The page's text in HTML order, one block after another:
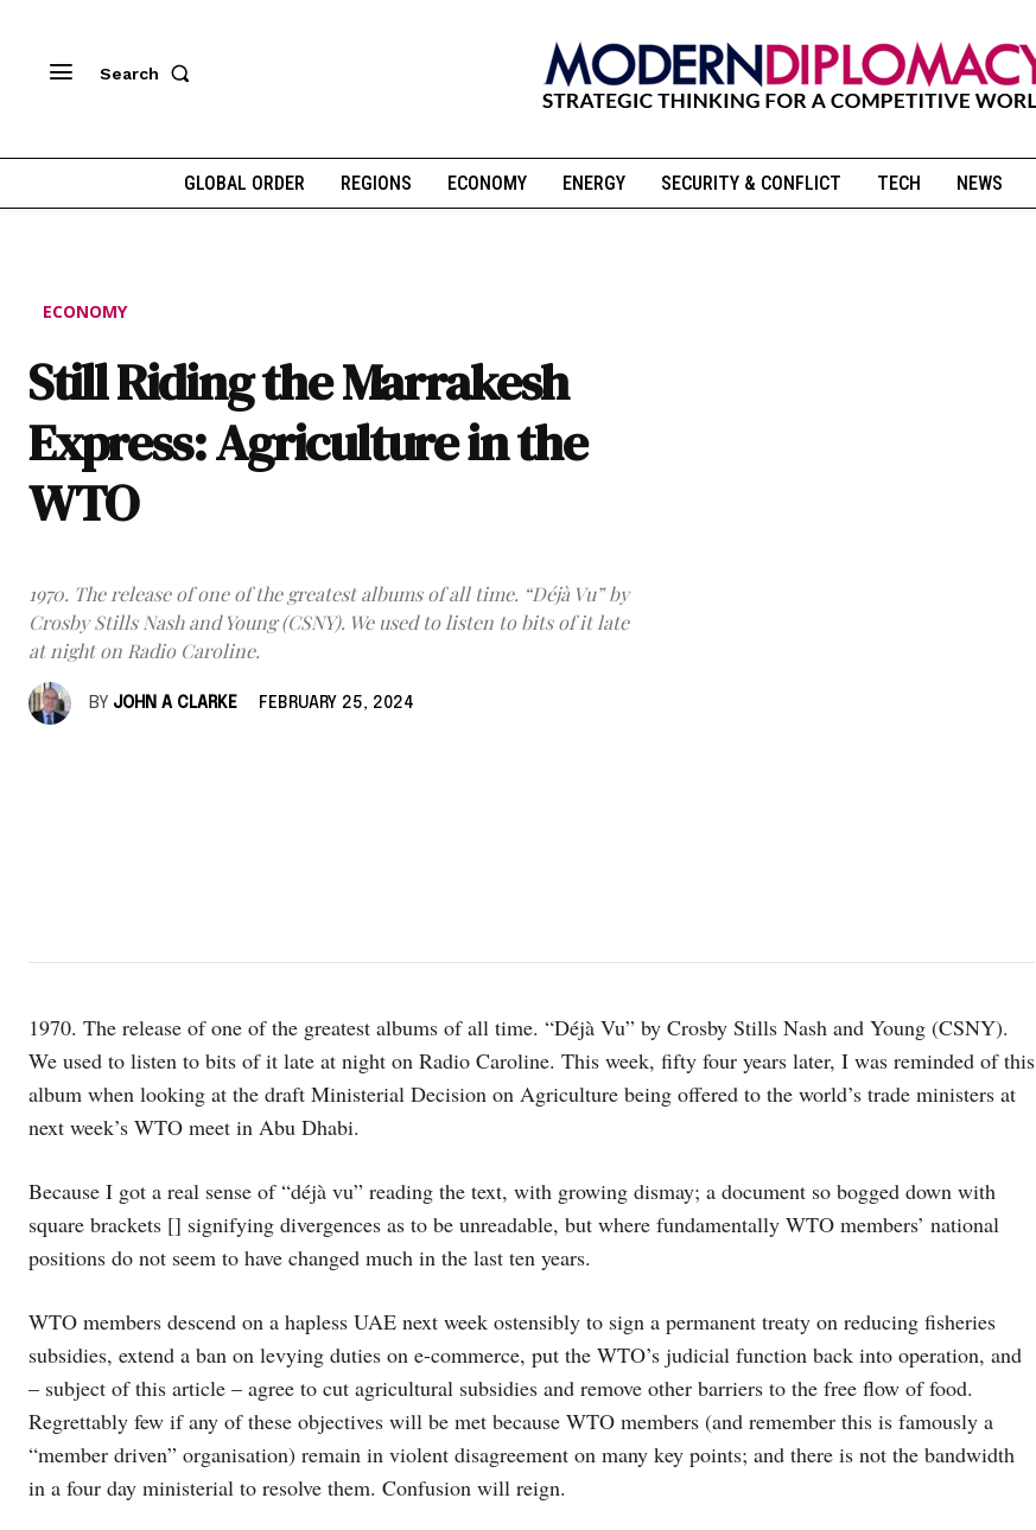
Search
GLOBAL ORDER REGIONS ECONOMY ENERGY SECURITY & CONFLICT TECH NEWS
ECONOMY
Still Riding the Marrakesh
Express: Agriculture in the
WTO
1970. The release of one of the greatest albums of all time. “Déjà Vu” by
Crosby Stills Nash and Young (CSNY). We used to listen to bits of it late
at night on Radio Caroline.
BY JOHN A CLARKE FEBRUARY 25, 2024
1970. The release of one of the greatest albums of all time. “Déjà Vu” by Crosby Stills Nash and Young (CSNY).
We used to listen to bits of it late at night on Radio Caroline. This week, fifty four years later, I was reminded of this
album when looking at the draft Ministerial Decision on Agriculture being offered to the world’s trade ministers at
next week’s WTO meet in Abu Dhabi.
Because I got a real sense of “déjà vu” reading the text, with growing dismay; a document so bogged down with
square brackets [] signifying divergences as to be unreadable, but where fundamentally WTO members’ national
positions do not seem to have changed much in the last ten years.
WTO members descend on a hapless UAE next week ostensibly to sign a permanent treaty on reducing fisheries
subsidies, extend a ban on levying duties on e-commerce, put the WTO’s judicial function back into operation, and
– subject of this article – agree to cut agricultural subsidies and remove other barriers to the free flow of food.
Regrettably few if any of these objectives will be met because WTO members (and remember this is famously a
“member driven” organisation) remain in violent disagreement on many key points; and there is not the bandwidth
in a four day ministerial to resolve them. Confusion will reign.